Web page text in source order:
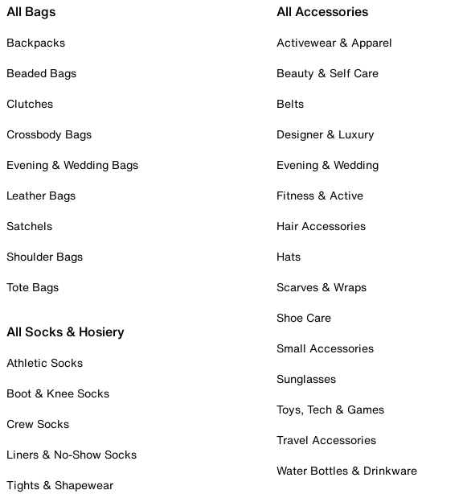
All Bags
Backpacks
Beaded Bags
Clutches
Crossbody Bags
Evening & Wedding Bags
Leather Bags
Satchels
Shoulder Bags
Tote Bags
All Socks & Hosiery
Athletic Socks
Boot & Knee Socks
Crew Socks
Liners & No-Show Socks
Tights & Shapewear
All Accessories
Activewear & Apparel
Beauty & Self Care
Belts
Designer & Luxury
Evening & Wedding
Fitness & Active
Hair Accessories
Hats
Scarves & Wraps
Shoe Care
Small Accessories
Sunglasses
Toys, Tech & Games
Travel Accessories
Water Bottles & Drinkware